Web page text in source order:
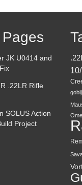
JK U0414 and
.22LR Rifle
SOLUS Action
Project